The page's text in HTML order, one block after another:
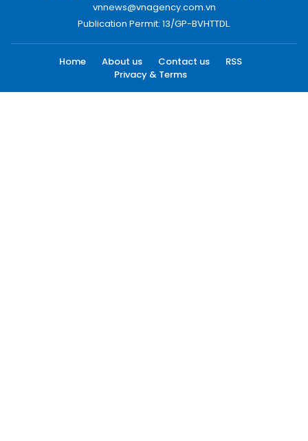
vnnews@vnagency.com.vn
Publication Permit: 13/GP-BVHTTDL.
Home About us Contact us
RSS
Privacy & Terms